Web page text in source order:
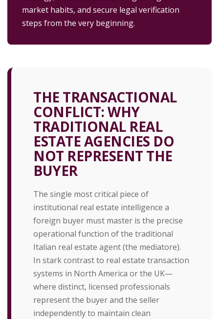
market habits, and secure legal verification
steps from the very beginning.
THE TRANSACTIONAL
CONFLICT: WHY
TRADITIONAL REAL
ESTATE AGENCIES DO
NOT REPRESENT THE
BUYER
The single most critical piece of
institutional real estate intelligence a
foreign buyer must master is the precise
operational function of the traditional
Italian real estate agent (the mediatore).
In stark contrast to real estate transaction
systems in North America or the UK—
where distinct, licensed professionals
represent the buyer and the seller
independently to maintain clean